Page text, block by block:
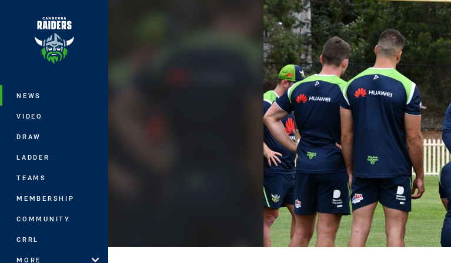
Main
NEWS
VIDEO
DRAW
LADDER
TEAMS
MEMBERSHIP
COMMUNITY
CRRL
MORE
You have skipped the navigation, tab for page content